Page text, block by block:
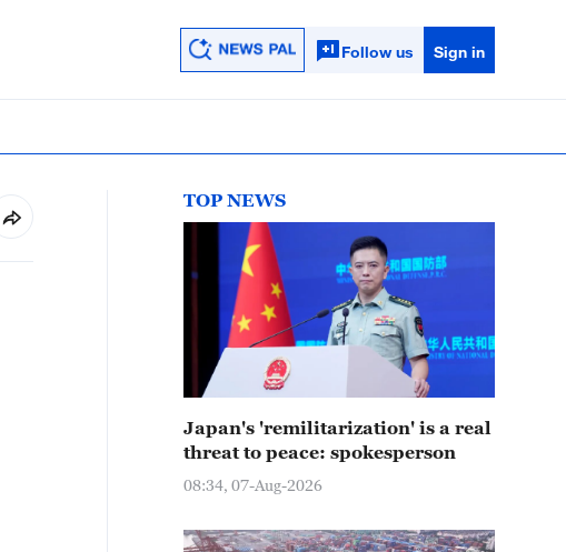
Follow us Sign in
TOP NEWS
Japan's 'remilitarization' is a real
threat to peace: spokesperson
08:34, 07-Aug-2026